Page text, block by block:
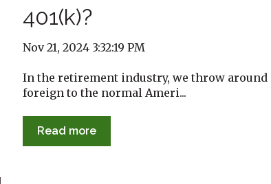
401(k)?
Nov 21, 2024 3:32:19 PM
In the retirement industry, we throw around
foreign to the normal Ameri...
Read more